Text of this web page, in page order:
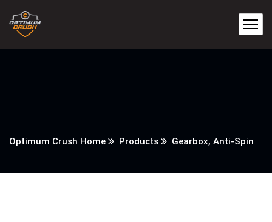
Optimum Crush Home Products Gearbox, Anti-Spin